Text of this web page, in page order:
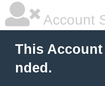
Account
This
nded.